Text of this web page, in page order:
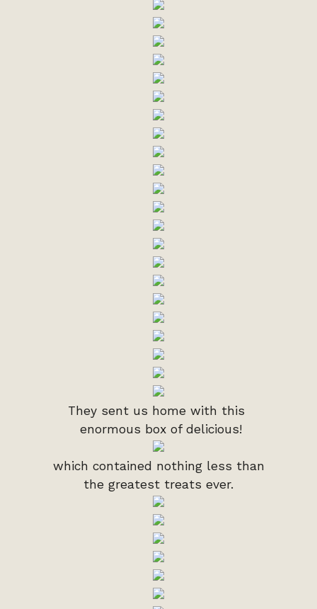
They sent us home with this
enormous box of delicious!
which contained nothing less than
the greatest treats ever.